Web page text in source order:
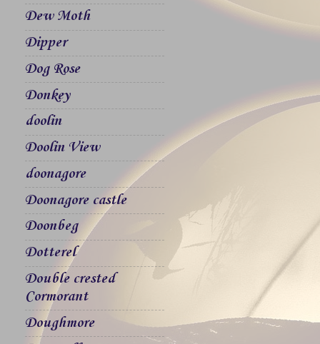
Dew Moth
Dipper
Dog Rose
Donkey
doolin
Doolin View
doonagore
Doonagore castle
Doonbeg
Dotterel
Double crested
Cormorant
Doughmore